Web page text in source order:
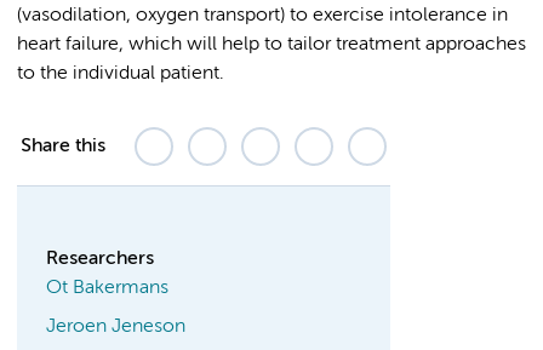
(vasodilation, oxygen transport) to exercise intolerance in
heart failure, which will help to tailor treatment approaches
to the individual patient.
Share this
Researchers
Ot Bakermans
Jeroen Jeneson